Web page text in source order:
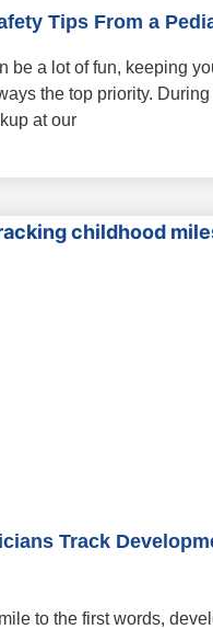
Tips From a
be a lot of fun, keeping
the top priority.
at our
Track
to the first words,